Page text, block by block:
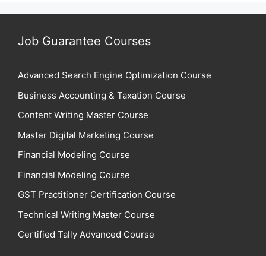
Job Guarantee Courses
Advanced Search Engine Optimization Course
Business Accounting & Taxation Course
Content Writing Master Course
Master Digital Marketing Course
Financial Modeling Course
Financial Modeling Course
GST Practitioner Certification Course
Technical Writing Master Course
Certified Tally Advanced Course